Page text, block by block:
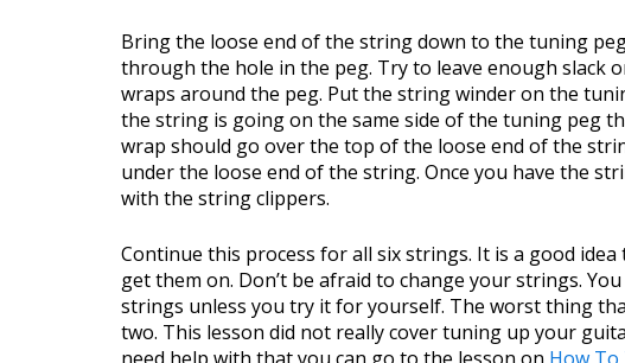
Bring the loose end of the string down to the tuning
through the hole in the peg. Try to leave enough slack
wraps around the peg. Put the string winder on the
the string is going on the same side of the tuning peg
wrap should go over the top of the loose end of the
under the loose end of the string. Once you have the
with the string clippers.
Continue this process for all six strings. It is a good
get them on. Don’t be afraid to change your strings.
strings unless you try it for yourself. The worst thing
two. This lesson did not really cover tuning up your